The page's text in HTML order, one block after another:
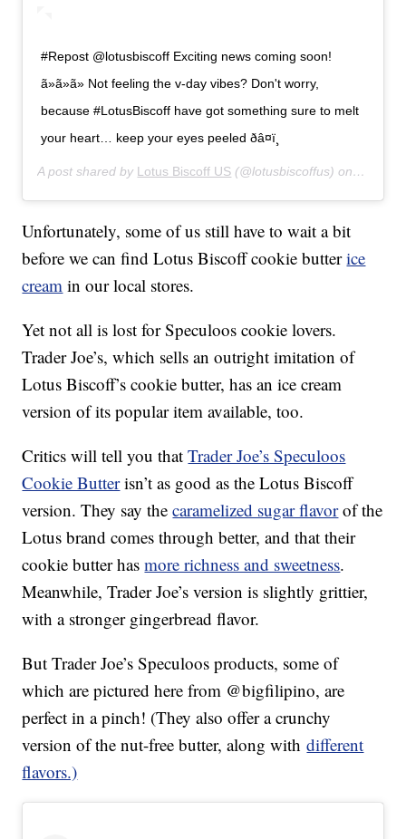
#Repost @lotusbiscoff Exciting news coming soon!
ã»ã»ã» Not feeling the v-day vibes? Don't worry,
because #LotusBiscoff have got something sure to melt
your heart… keep your eyes peeled ðâ¤ï¸
A post shared by Lotus Biscoff US (@lotusbiscoffus) on Feb 14,
Unfortunately, some of us still have to wait a bit
before we can find Lotus Biscoff cookie butterice
cream in our local stores.
Yet not all is lost for Speculoos cookie lovers.
Trader Joe’s, which sells an outright imitation of
Lotus Biscoff’s cookie butter, has an ice cream
version of its popular item available, too.
Critics will tell you thatTrader Joe’s Speculoos
Cookie Butterisn’t as good as the Lotus Biscoff
version. They say thecaramelized sugar flavorof the
Lotus brand comes through better, and that their
cookie butter hasmore richness and sweetness.
Meanwhile, Trader Joe’s version is slightly grittier,
with a stronger gingerbread flavor.
But Trader Joe’s Speculoos products, some of
which are pictured here from @bigfilipino, are
perfect in a pinch! (They also offer a crunchy
version of the nut-free butter, along withdifferent
flavors.)